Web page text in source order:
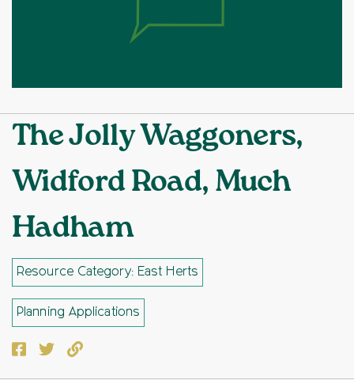
The Jolly Waggoners,
Widford Road, Much
Hadham
Resource Category: East Herts
Planning Applications
Facebook
TwitterCopy to clipboard